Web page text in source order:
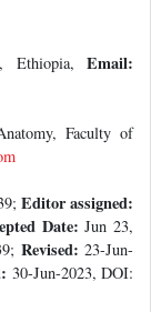
Ethiopia, Email:
Faculty of
Editor assigned:
Date: Jun 23,
Revised:23-Jun-
30-Jun-2023, DOI: